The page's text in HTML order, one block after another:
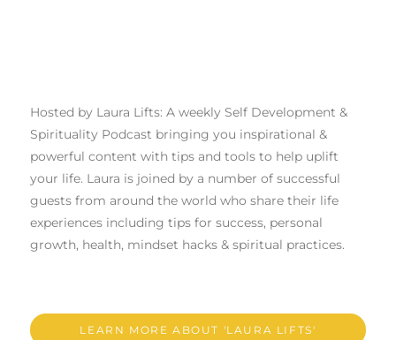
Hosted by Laura Lifts: A weekly Self Development &
Spirituality Podcast bringing you inspirational &
powerful content with tips and tools to help uplift
your life. Laura is joined by a number of successful
guests from around the world who share their life
experiences including tips for success, personal
growth, health, mindset hacks & spiritual practices.
LEARN MORE ABOUT 'LAURA LIFTS'